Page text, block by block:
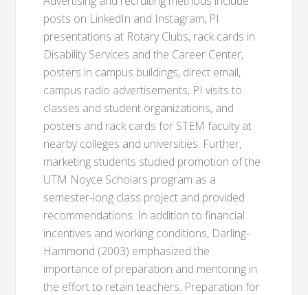
posts on LinkedIn and Instagram, PI
presentations at Rotary Clubs, rack cards in
Disability Services and the Career Center,
posters in campus buildings, direct email,
campus radio advertisements, PI visits to
classes and student organizations, and
posters and rack cards for STEM faculty at
nearby colleges and universities. Further,
marketing students studied promotion of the
UTM Noyce Scholars program as a
semester-long class project and provided
recommendations. In addition to financial
incentives and working conditions, Darling-
Hammond (2003) emphasized the
importance of preparation and mentoring in
the effort to retain teachers. Preparation for